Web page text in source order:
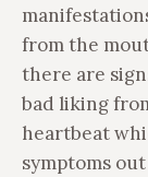
from the
there are
bad liking
heartbeat
symptoms